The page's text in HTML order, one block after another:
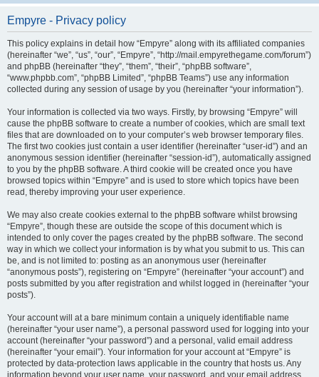
Empyre - Privacy policy
This policy explains in detail how “Empyre” along with its affiliated companies
(hereinafter “we”, “us”, “our”, “Empyre”, “http://mail.empyrethegame.com/forum”)
and phpBB (hereinafter “they”, “them”, “their”, “phpBB software”,
“www.phpbb.com”, “phpBB Limited”, “phpBB Teams”) use any information
collected during any session of usage by you (hereinafter “your information”).
Your information is collected via two ways. Firstly, by browsing “Empyre” will
cause the phpBB software to create a number of cookies, which are small text
files that are downloaded on to your computer’s web browser temporary files.
The first two cookies just contain a user identifier (hereinafter “user-id”) and an
anonymous session identifier (hereinafter “session-id”), automatically assigned
to you by the phpBB software. A third cookie will be created once you have
browsed topics within “Empyre” and is used to store which topics have been
read, thereby improving your user experience.
We may also create cookies external to the phpBB software whilst browsing
“Empyre”, though these are outside the scope of this document which is
intended to only cover the pages created by the phpBB software. The second
way in which we collect your information is by what you submit to us. This can
be, and is not limited to: posting as an anonymous user (hereinafter
“anonymous posts”), registering on “Empyre” (hereinafter “your account”) and
posts submitted by you after registration and whilst logged in (hereinafter “your
posts”).
Your account will at a bare minimum contain a uniquely identifiable name
(hereinafter “your user name”), a personal password used for logging into your
account (hereinafter “your password”) and a personal, valid email address
(hereinafter “your email”). Your information for your account at “Empyre” is
protected by data-protection laws applicable in the country that hosts us. Any
information beyond your user name, your password, and your email address